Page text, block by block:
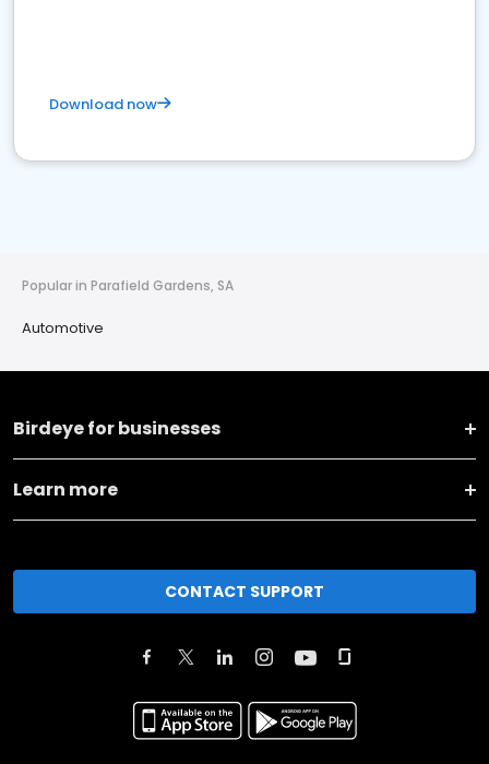
Download now
Popular in Parafield Gardens, SA
Automotive
Birdeye for businesses
Learn more
CONTACT SUPPORT